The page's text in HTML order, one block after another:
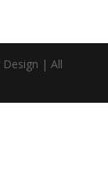
Design | All